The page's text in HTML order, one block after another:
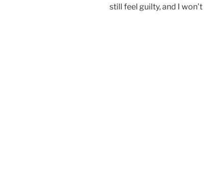
still feel guilty, and I